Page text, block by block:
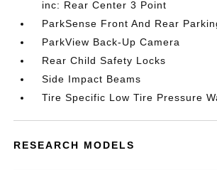
inc: Rear Center 3 Point
ParkSense Front And Rear
ParkView Back-Up Camera
Rear Child Safety Locks
Side Impact Beams
Tire Specific Low Tire Pressure
RESEARCH MODELS